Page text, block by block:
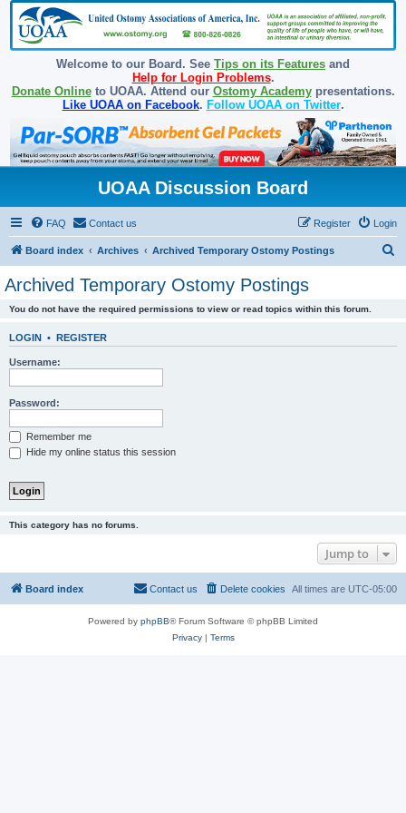
Welcome to our Board. See Tips on its Features and
Help for Login Problems.
Donate Onlineto UOAA. Attend our Ostomy Academypresentations.
Like UOAA on Facebook. Follow UOAA on Twitter.
UOAA Discussion Board
FAQ Contact us Login
Register
Board index Archives Archived Temporary Ostomy Postings
Archived Temporary Ostomy Postings
You do not have the required permissions to view or read topics within this forum.
LOGIN • REGISTER
Username:
Password:
Remember me
Hide my online status this session
This category has no forums.
Jump to
Board index All times are UTC-05:00
Delete cookies
Contact us
Powered by phpBB® Forum Software © phpBB Limited
Privacy| Terms